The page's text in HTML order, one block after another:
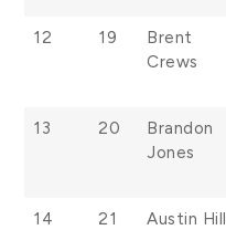
12 19
Brent
Crews
13 20
Brandon
Jones
14 21 Austin Hill